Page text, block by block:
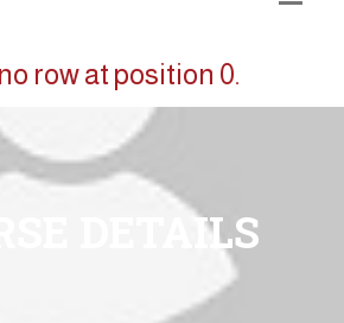
row at position 0.
DETAILS